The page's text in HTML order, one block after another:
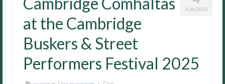
JUN 2025
at the Cambridge
Buskers & Street
Performers Festival 2025